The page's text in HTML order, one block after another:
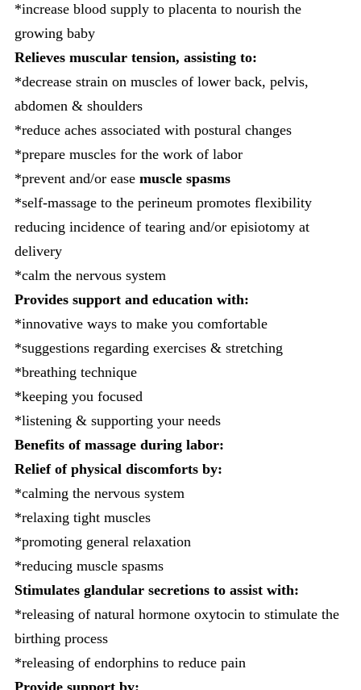
*increase blood supply to placenta to nourish the
growing baby
Relieves muscular tension, assisting to:
*decrease strain on muscles of lower back, pelvis,
abdomen & shoulders
*reduce aches associated with postural changes
*prepare muscles for the work of labor
*prevent and/or ease muscle spasms
*self-massage to the perineum promotes flexibility
reducing incidence of tearing and/or episiotomy at
delivery
*calm the nervous system
Provides support and education with:
*innovative ways to make you comfortable
*suggestions regarding exercises & stretching
*breathing technique
*keeping you focused
*listening & supporting your needs
Benefits of massage during labor:
Relief of physical discomforts by:
*calming the nervous system
*relaxing tight muscles
*promoting general relaxation
*reducing muscle spasms
Stimulates glandular secretions to assist with:
*releasing of natural hormone oxytocin to stimulate the
birthing process
*releasing of endorphins to reduce pain
Provide support by: